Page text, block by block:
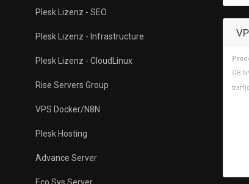
Plesk Lizenz - SEO
Plesk Lizenz - Infrastructure
Plesk Lizenz - CloudLinux
Rise Servers Group
VPS Docker/N8N
Plesk Hosting
Advance Server
GB